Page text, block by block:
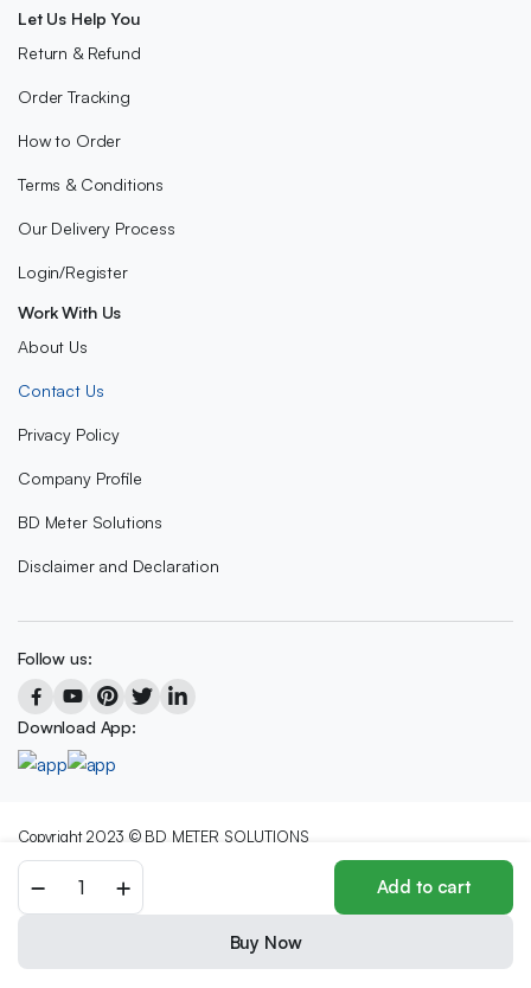
Add to cart
Buy Now
Let Us Help You
Return & Refund
Order Tracking
How to Order
Terms & Conditions
Our Delivery Process
Login/Register
Work With Us
About Us
Contact Us
Privacy Policy
Company Profile
BD Meter Solutions
Disclaimer and Declaration
Follow us:
Download App:
Copyright 2023 © BD METER SOLUTIONS
We accept: